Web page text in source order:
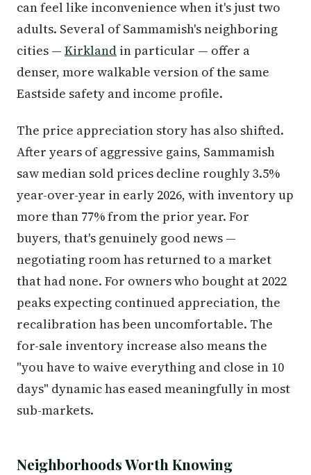
can feel like inconvenience when it's just two
adults. Several of Sammamish's neighboring
cities — Kirkland in particular — offer a
denser, more walkable version of the same
Eastside safety and income profile.
The price appreciation story has also shifted.
After years of aggressive gains, Sammamish
saw median sold prices decline roughly 3.5%
year-over-year in early 2026, with inventory up
more than 77% from the prior year. For
buyers, that's genuinely good news —
negotiating room has returned to a market
that had none. For owners who bought at 2022
peaks expecting continued appreciation, the
recalibration has been uncomfortable. The
for-sale inventory increase also means the
"you have to waive everything and close in 10
days" dynamic has eased meaningfully in most
sub-markets.
Neighborhoods Worth Knowing